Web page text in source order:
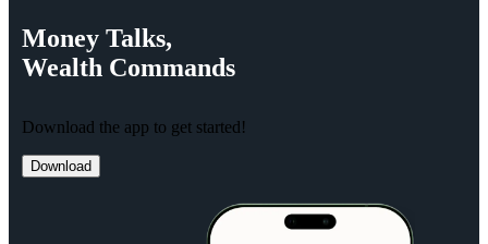
Money Talks,
Wealth Commands
Download the app to get started!
Download